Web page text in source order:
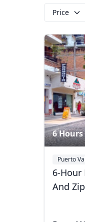
Price
6 Hours
Puerto
6-Hour
And